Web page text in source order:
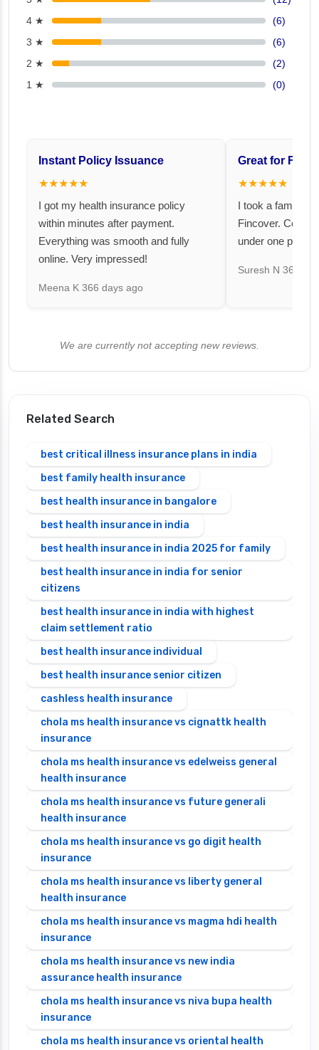
4 ★
(6)
3 ★
(6)
2 ★
(2)
1 ★
(0)
Instant Policy Issuance
★★★★★
I got my health insurance policy
within minutes after payment.
Everything was smooth and fully
online. Very impressed!
Meena K 366 days ago
Great for
★★★★★
I took a family
Fincover.
under one
Suresh N 367
We are currently not accepting new reviews.
Related Search
best critical illness insurance plans in india
best family health insurance
best health insurance in bangalore
best health insurance in india
best health insurance in india 2025 for family
best health insurance in india for senior
citizens
best health insurance in india with highest
claim settlement ratio
best health insurance individual
best health insurance senior citizen
cashless health insurance
chola ms health insurance vs cignattk health
insurance
chola ms health insurance vs edelweiss general
health insurance
chola ms health insurance vs future generali
health insurance
chola ms health insurance vs go digit health
insurance
chola ms health insurance vs liberty general
health insurance
chola ms health insurance vs magma hdi health
insurance
chola ms health insurance vs new india
assurance health insurance
chola ms health insurance vs niva bupa health
insurance
chola ms health insurance vs oriental health